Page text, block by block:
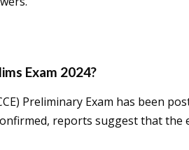
Exam 2024?
Preliminary Exam has been
reports suggest that the